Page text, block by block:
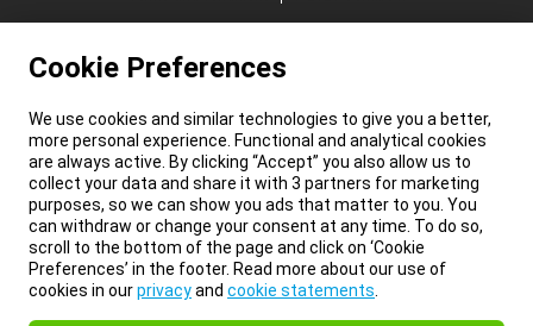
Cookie Preferences
We use cookies and similar technologies to give you a better,
more personal experience. Functional and analytical cookies
are always active. By clicking “Accept” you also allow us to
collect your data and share it with 3 partners for marketing
purposes, so we can show you ads that matter to you. You
can withdraw or change your consent at any time. To do so,
scroll to the bottom of the page and click on ‘Cookie
Preferences’ in the footer. Read more about our use of
cookies in ourprivacyand cookie statements